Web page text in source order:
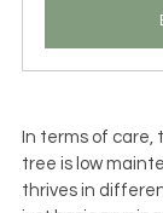
In terms of care,
tree is low
thrives in